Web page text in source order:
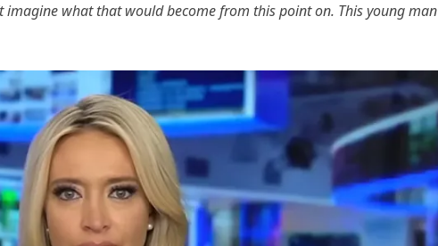
imagine what that would become from this point on. This young man